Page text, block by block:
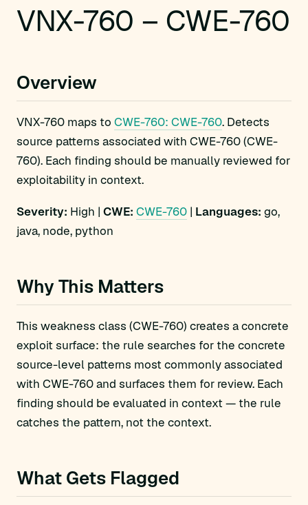
VNX-760 – CWE-760
Overview
VNX-760 maps to CWE-760: CWE-760. Detects
source patterns associated with CWE-760 (CWE-
760). Each finding should be manually reviewed for
exploitability in context.
Severity: High | CWE: CWE-760 | Languages: go,
java, node, python
Why This Matters
This weakness class (CWE-760) creates a concrete
exploit surface: the rule searches for the concrete
source-level patterns most commonly associated
with CWE-760 and surfaces them for review. Each
finding should be evaluated in context — the rule
catches the pattern, not the context.
What Gets Flagged